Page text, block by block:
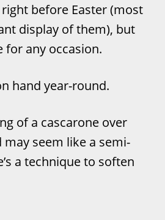
before Easter (most
display of them), but
for any occasion.
hand year-round.
of a cascarone over
may seem like a semi-
a technique to soften